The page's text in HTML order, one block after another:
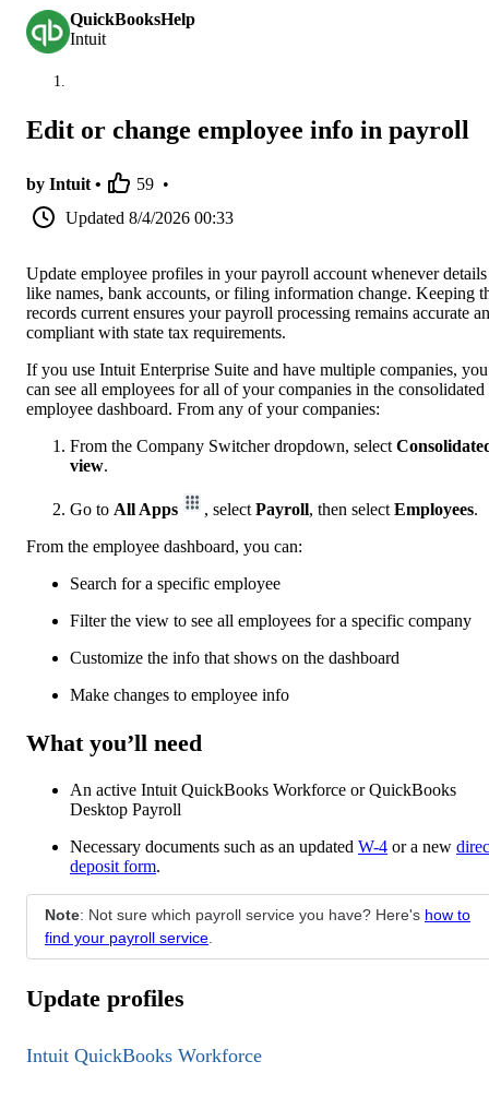
QuickBooksHelp
Intuit
Edit or change employee info in payroll
by Intuit • 59 •
Updated 8/4/2026 00:33
Update employee profiles in your payroll account whenever details
like names, bank accounts, or filing information change. Keeping
records current ensures your payroll processing remains accurate
compliant with state tax requirements.
If you use Intuit Enterprise Suite and have multiple companies, you
can see all employees for all of your companies in the consolidated
employee dashboard. From any of your companies:
From the Company Switcher dropdown, select
view.
Go to All Apps , select Payroll, then select Employees.
From the employee dashboard, you can:
Search for a specific employee
Filter the view to see all employees for a specific company
Customize the info that shows on the dashboard
Make changes to employee info
What you’ll need
An active Intuit QuickBooks Workforce or QuickBooks
Desktop Payroll
Necessary documents such as an updated W-4 or a new
deposit form.
Note: Not sure which payroll service you have? Here's how to
find your payroll service.
Update profiles
Intuit QuickBooks Workforce